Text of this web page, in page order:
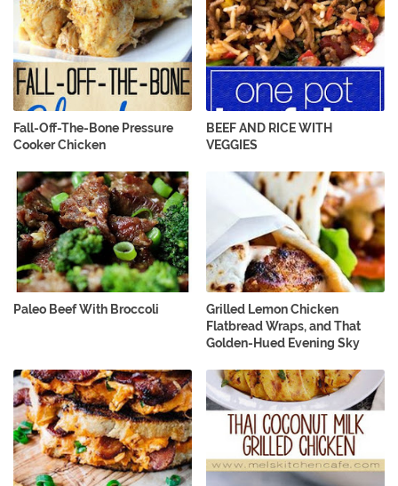
Fall-Off-The-Bone Pressure
Cooker Chicken
BEEF AND RICE WITH
VEGGIES
Paleo Beef With Broccoli
Grilled Lemon Chicken
Flatbread Wraps, and That
Golden-Hued Evening Sky